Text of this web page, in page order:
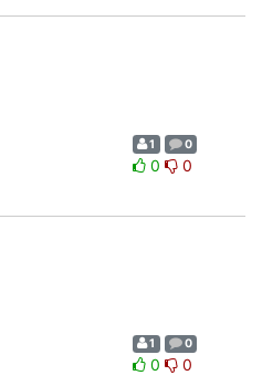
1 0
0 0
1 0
0 0